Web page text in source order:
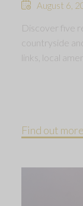
August 6,
Discover five
countryside
links, local
Find out more